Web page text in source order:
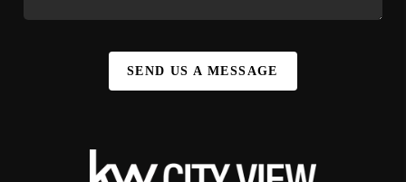
SEND US A MESSAGE